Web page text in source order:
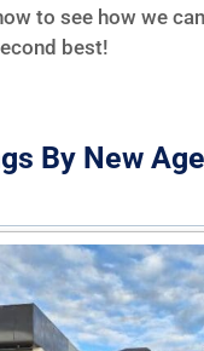
to see how we
best!
By New Age